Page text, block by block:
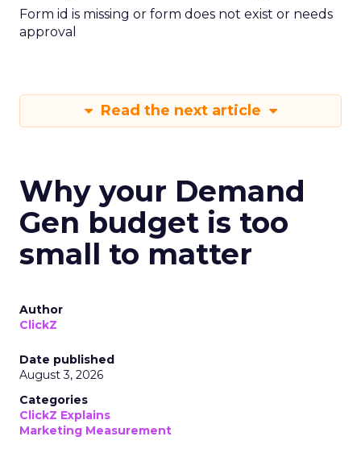
Form id is missing or form does not exist or needs
approval
Read the next article
Why your Demand
Gen budget is too
small to matter
Author
ClickZ
Date published
August 3, 2026
Categories
ClickZ Explains
Marketing Measurement